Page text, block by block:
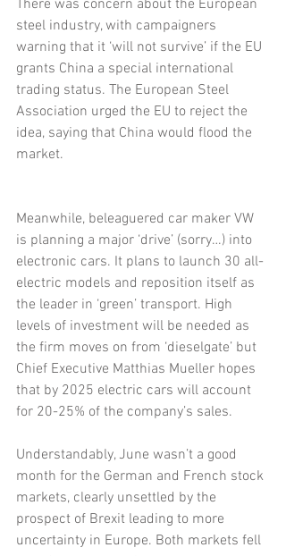
There was concern about the European
steel industry, with campaigners
warning that it ‘will not survive’ if the EU
grants China a special international
trading status. The European Steel
Association urged the EU to reject the
idea, saying that China would flood the
market.
Meanwhile, beleaguered car maker VW
is planning a major ‘drive’ (sorry…) into
electronic cars. It plans to launch 30 all-
electric models and reposition itself as
the leader in ‘green’ transport. High
levels of investment will be needed as
the firm moves on from ‘dieselgate’ but
Chief Executive Matthias Mueller hopes
that by 2025 electric cars will account
for 20-25% of the company’s sales.
Understandably, June wasn’t a good
month for the German and French stock
markets, clearly unsettled by the
prospect of Brexit leading to more
uncertainty in Europe. Both markets fell